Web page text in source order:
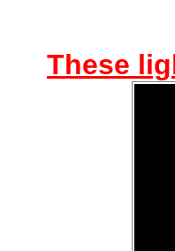
These